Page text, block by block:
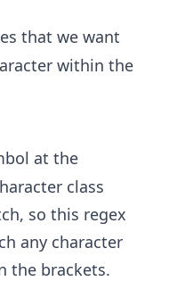
that we want
within the
at the
class
so this regex
any character
the brackets.